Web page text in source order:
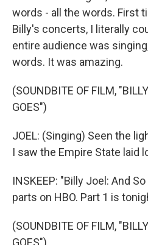
words - all the words. First
Billy's concerts, I literally
entire audience was
words. It was amazing.
(SOUNDBITE OF FILM,
GOES")
JOEL: (Singing) Seen the
I saw the Empire State laid
INSKEEP: "Billy Joel: And
parts on HBO. Part 1 is
(SOUNDBITE OF FILM,
GOES")